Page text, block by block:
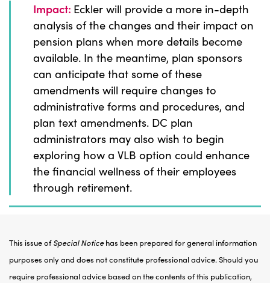
Impact: Eckler will provide a more in-depth
analysis of the changes and their impact on
pension plans when more details become
available. In the meantime, plan sponsors
can anticipate that some of these
amendments will require changes to
administrative forms and procedures, and
plan text amendments. DC plan
administrators may also wish to begin
exploring how a VLB option could enhance
the financial wellness of their employees
through retirement.
This issue ofSpecial Noticehas been prepared for general information
purposes only and does not constitute professional advice. Should you
require professional advice based on the contents of this publication,